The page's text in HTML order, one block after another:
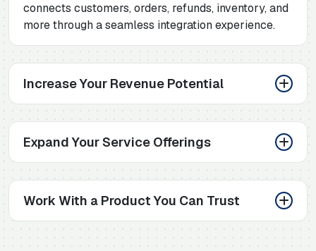
connects customers, orders, refunds, inventory, and
more through a seamless integration experience.
Increase Your Revenue Potential
Expand Your Service Offerings
Work With a Product You Can Trust